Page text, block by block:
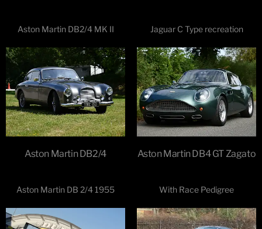
Aston Martin DB2/4 MK II Jaguar C Type recreation
Aston Martin DB2/4
Aston Martin DB 2/4 1955
Aston Martin DB4 GT Zagato
With Race Pedigree